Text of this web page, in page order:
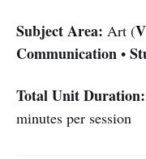
Subject Area: Art (
Communication •
Total Unit Duration:
minutes per session